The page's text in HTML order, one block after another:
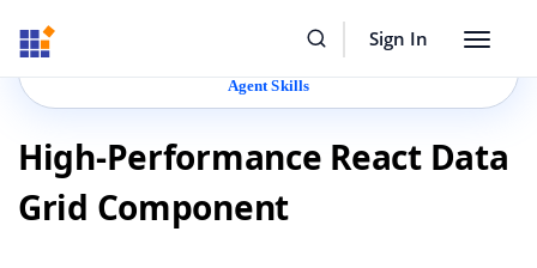
Sign In
Toggle
Agentic UI Builder
Agent Skills
High-Performance React Data
Grid Component